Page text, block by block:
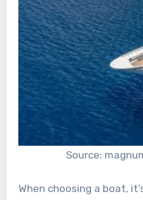
Source:
When choosing a boat,